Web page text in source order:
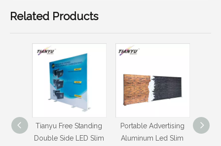
Related Products
Portable Advertising
Aluminum Led Slim
Portable New Product
Ideas Aluminum Textile